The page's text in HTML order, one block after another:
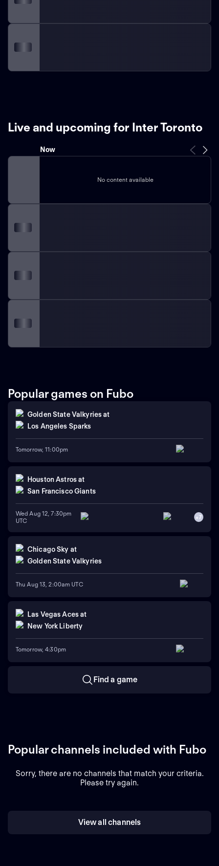
Live and upcoming for Inter Toronto
Now
No content available
Popular games on Fubo
Golden State Valkyries at
Los Angeles Sparks
Tomorrow, 11:00pm
Houston Astrosat
San Francisco Giants
Wed Aug 12, 7:30pm
UTC
+7
Chicago Sky at
Golden State Valkyries
Thu Aug 13, 2:00am UTC
Las Vegas Acesat
New York Liberty
Tomorrow, 4:30pm
Find a game
Popular channels included with Fubo
Sorry, there are no channels that match your criteria.
Please try again.
View all channels